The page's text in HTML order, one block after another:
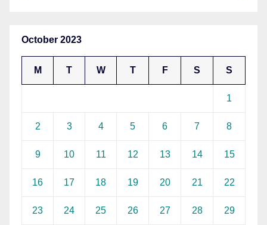
October 2023
M T W T F S S
1
2 3 4 5 6 7 8
9 10 11 12 13 14 15
16 17 18 19 20 21 22
23 24 25 26 27 28 29